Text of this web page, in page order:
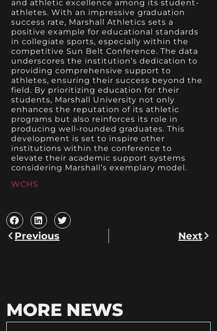
and athletic excellence among its student-
athletes. With an impressive graduation
success rate, Marshall Athletics sets a
positive example for educational standards
in collegiate sports, especially within the
competitive Sun Belt Conference. The data
underscores the institution’s dedication to
providing comprehensive support to
athletes, ensuring their success beyond the
field. By prioritizing education for their
students, Marshall University not only
enhances the reputation of its athletic
programs but also reinforces its role in
producing well-rounded graduates. This
development is set to inspire other
institutions within the conference to
elevate their academic support systems
considering Marshall’s exemplary model.
WCHS
Previous Next
MORE NEWS